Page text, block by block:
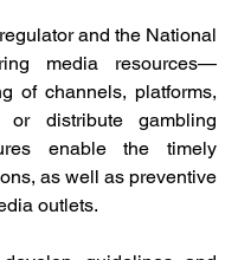
and the National
media resources—
of channels, platforms,
distribute gambling
enable the timely
as well as preventive
outlets.